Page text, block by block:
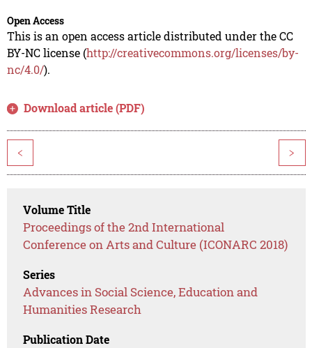
Open Access
This is an open access article distributed under the CC
BY-NC license (http://creativecommons.org/licenses/by-
nc/4.0/).
Download article (PDF)
< >
Volume Title
Proceedings of the 2nd International
Conference on Arts and Culture (ICONARC 2018)
Series
Advances in Social Science, Education and
Humanities Research
Publication Date